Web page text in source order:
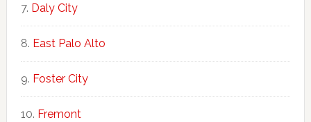
Daly City
East Palo Alto
Foster City
Fremont